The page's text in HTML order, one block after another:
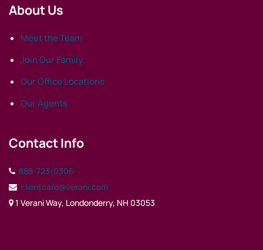
About Us
Meet the Team
Join Our Family
Our Office Locations
Our Agents
Contact Info
888-723-0306
clientcare@verani.com
1 Verani Way, Londonderry, NH 03053